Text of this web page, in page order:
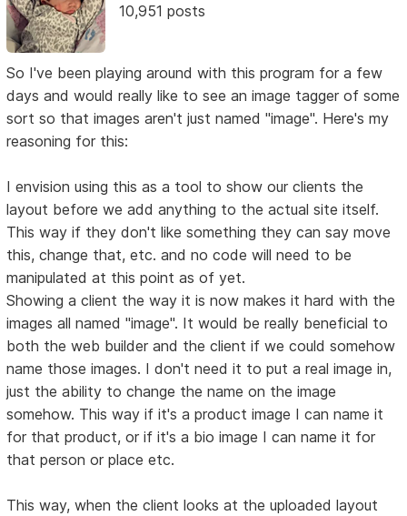
10,951 posts
So I've been playing around with this program for a few
days and would really like to see an image tagger of some
sort so that images aren't just named "image". Here's my
reasoning for this:
I envision using this as a tool to show our clients the
layout before we add anything to the actual site itself.
This way if they don't like something they can say move
this, change that, etc. and no code will need to be
manipulated at this point as of yet.
Showing a client the way it is now makes it hard with the
images all named "image". It would be really beneficial to
both the web builder and the client if we could somehow
name those images. I don't need it to put a real image in,
just the ability to change the name on the image
somehow. This way if it's a product image I can name it
for that product, or if it's a bio image I can name it for
that person or place etc.
This way, when the client looks at the uploaded layout